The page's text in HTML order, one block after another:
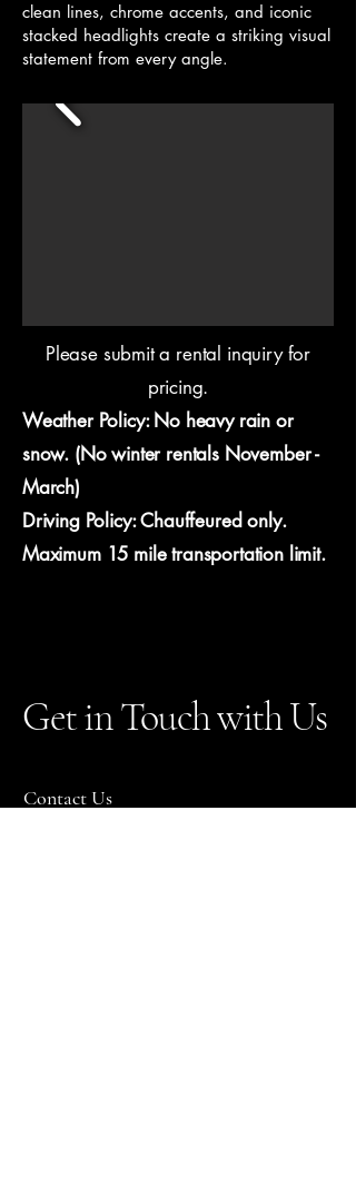
clean lines, chrome accents, and iconic
stacked headlights create a striking visual
statement from every angle.
Please submit a rental inquiry for
pricing.
Weather Policy: No heavy rain or
snow. (No winter rentals November -
March)
Driving Policy: Chauffeured only.
Maximum 15 mile transportation limit.
Get in Touch with Us
Contact Us